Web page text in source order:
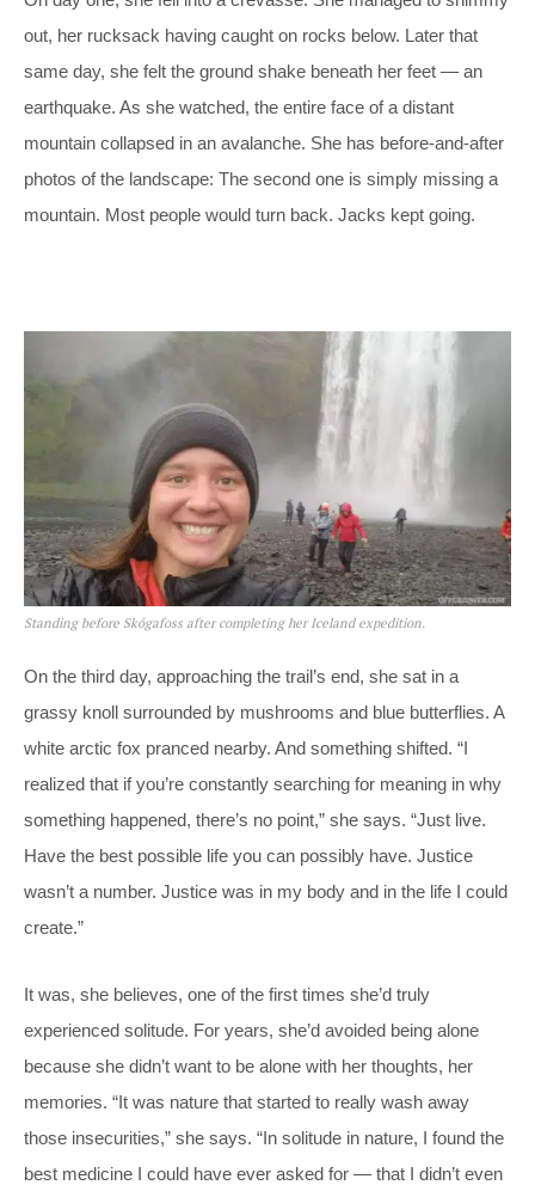
out, her rucksack having caught on rocks below. Later that
same day, she felt the ground shake beneath her feet — an
earthquake. As she watched, the entire face of a distant
mountain collapsed in an avalanche. She has before-and-after
photos of the landscape: The second one is simply missing a
mountain. Most people would turn back. Jacks kept going.
Standing before Skógafoss after completing her Iceland expedition.
On the third day, approaching the trail’s end, she sat in a
grassy knoll surrounded by mushrooms and blue butterflies. A
white arctic fox pranced nearby. And something shifted. “I
realized that if you’re constantly searching for meaning in why
something happened, there’s no point,” she says. “Just live.
Have the best possible life you can possibly have. Justice
wasn’t a number. Justice was in my body and in the life I could
create.”
It was, she believes, one of the first times she’d truly
experienced solitude. For years, she’d avoided being alone
because she didn’t want to be alone with her thoughts, her
memories. “It was nature that started to really wash away
those insecurities,” she says. “In solitude in nature, I found the
best medicine I could have ever asked for — that I didn’t even